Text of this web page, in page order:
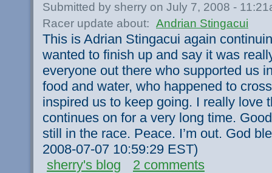
Submitted by sherry on July 7, 2008 -
Racer update about: Andrian Stingacui
This is Adrian Stingacui again
wanted to finish up and say it was
everyone out there who supported us
food and water, who happened to
inspired us to keep going. I really love
continues on for a very long time.
still in the race. Peace. I’m out. God
2008-07-07 10:59:29 EST)
sherry's blog
2 comments